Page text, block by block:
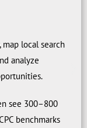
local search
analyze
see 300–800
benchmarks